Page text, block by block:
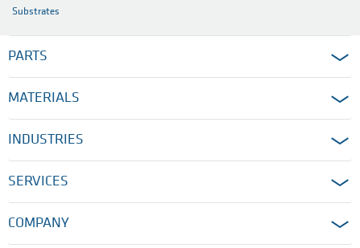
Substrates
PARTS
MATERIALS
INDUSTRIES
SERVICES
COMPANY